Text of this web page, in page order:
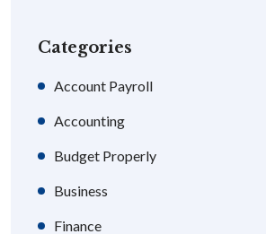
Categories
Account Payroll
Accounting
Budget Properly
Business
Finance